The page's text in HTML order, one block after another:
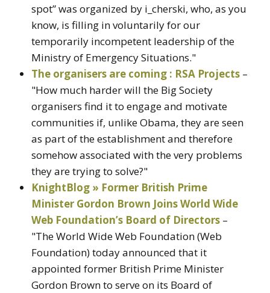
spot” was organized by i_cherski, who, as you
know, is filling in voluntarily for our
temporarily incompetent leadership of the
Ministry of Emergency Situations."
The organisers are coming : RSA Projects –
"How much harder will the Big Society
organisers find it to engage and motivate
communities if, unlike Obama, they are seen
as part of the establishment and therefore
somehow associated with the very problems
they are trying to solve?"
KnightBlog » Former British Prime
Minister Gordon Brown Joins World Wide
Web Foundation’s Board of Directors –
"The World Wide Web Foundation (Web
Foundation) today announced that it
appointed former British Prime Minister
Gordon Brown to serve on its Board of